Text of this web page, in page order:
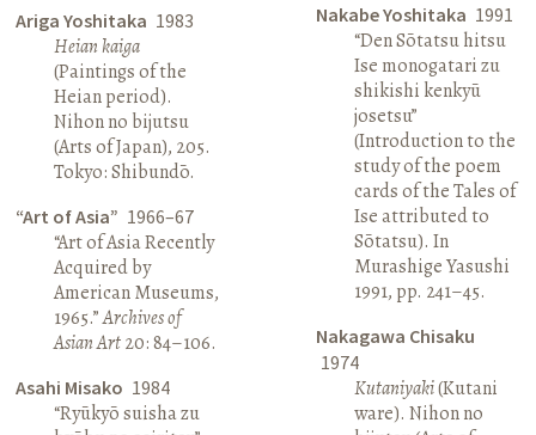
Ariga Yoshitaka 1983
Heian kaiga
(Paintings of the
Heian period).
Nihon no bijutsu
(Arts of Japan), 205.
Tokyo: Shibundō.
“Art of Asia” 1966–67
“Art of Asia Recently
Acquired by
American Museums,
1965.”Archives of
Asian Art20: 84–106.
Asahi Misako 1984
“Ryūkyō suisha zu
Nakabe Yoshitaka 1991
“Den Sōtatsu hitsu
Ise monogatari zu
shikishi kenkyū
josetsu”
(Introduction to the
study of the poem
cards of the Tales of
Ise attributed to
Sōtatsu). In
Murashige Yasushi
1991, pp. 241–45.
Nakagawa Chisaku
1974
Kutaniyaki(Kutani
ware). Nihon no